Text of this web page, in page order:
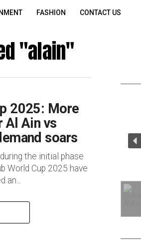
FASHION CONTACT US
"alain"
2025: More
Ain vs
soars
the initial phase
World Cup 2025 have
an...